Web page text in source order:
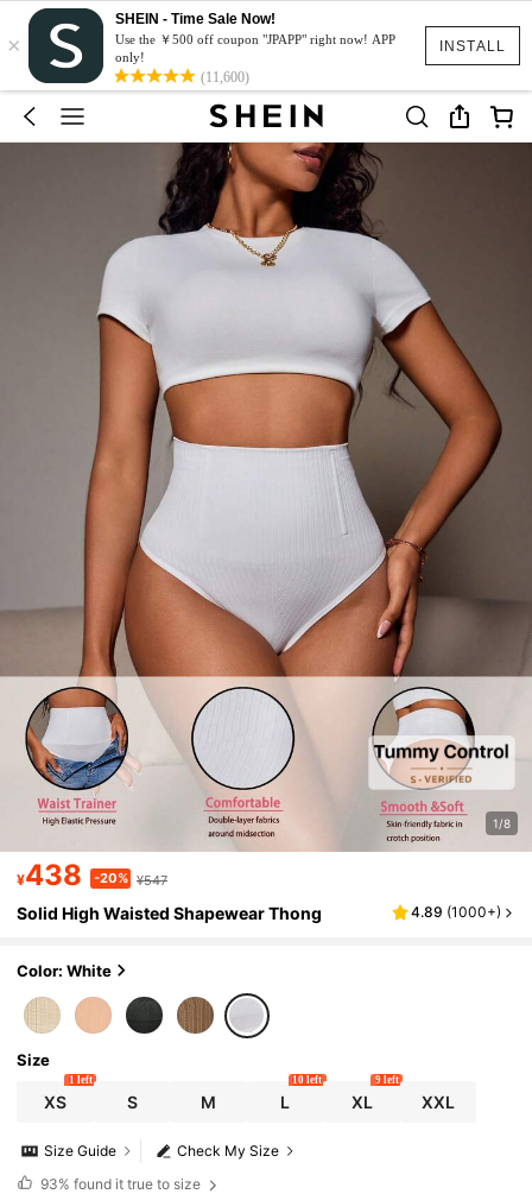
INSTALL
×
SHEIN - Time Sale Now!
Use the ￥500 off coupon "JPAPP" right now! APP
only!
(11,600)
1/8
¥438 -20% ¥547
Solid High Waisted Shapewear Thong 4.89 (1000+)
Color: White
Size
XS
1 left
S M L
10 left
XL
9 left
XXL
Check My Size
Size Guide
93% found it true to size